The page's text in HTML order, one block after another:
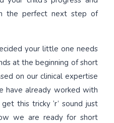
the perfect next step of
your little one needs
at the beginning of short
on our clinical expertise
have already worked with
this tricky ‘r’ sound just
we are ready for short